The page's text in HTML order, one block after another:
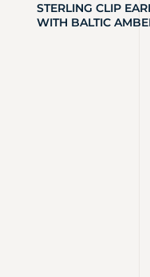
STERLING CLIP
WITH BALTIC